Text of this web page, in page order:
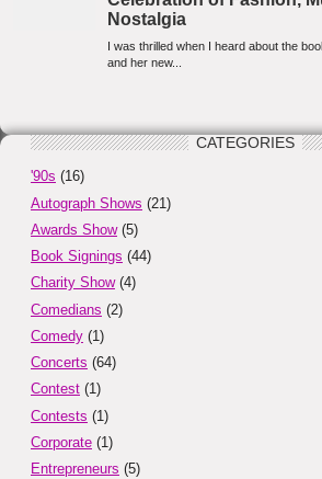
CATEGORIES
'90s (16)
Autograph Shows (21)
Awards Show(5)
Book Signings (44)
Charity Show(4)
Comedians (2)
Comedy (1)
Concerts (64)
Contest (1)
Contests (1)
Corporate (1)
Entrepreneurs (5)